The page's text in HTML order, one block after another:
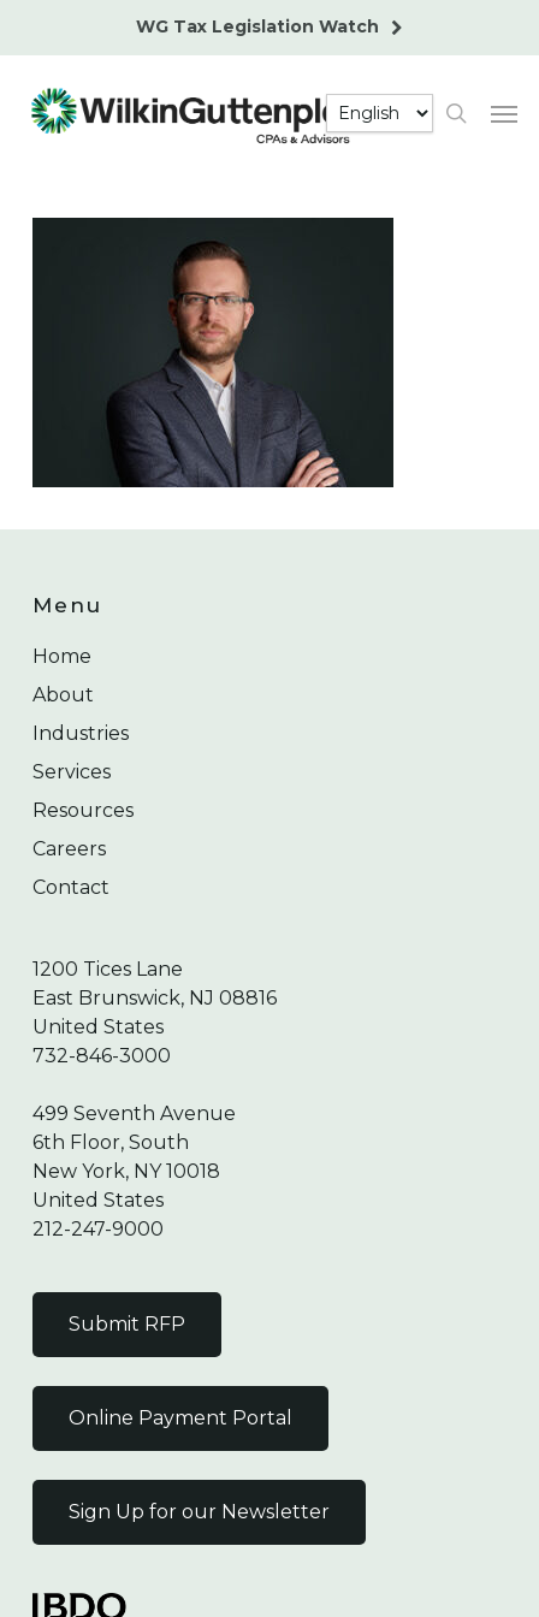
content
WG Tax Legislation Watch
search
Menu
Home
About
Industries
Services
Resources
Careers
Contact
1200 Tices Lane
East Brunswick, NJ 08816
United States
732-846-3000
499 Seventh Avenue
6th Floor, South
New York, NY 10018
United States
212-247-9000
Submit RFP
Online Payment Portal
Sign Up for our Newsletter